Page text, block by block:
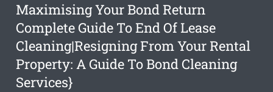
Maximising Your Bond Return
Complete Guide To End Of Lease
Cleaning|Resigning From Your Rental
Property: A Guide To Bond Cleaning
Services}